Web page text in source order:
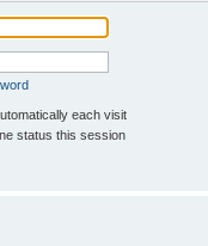
each visit
status this session